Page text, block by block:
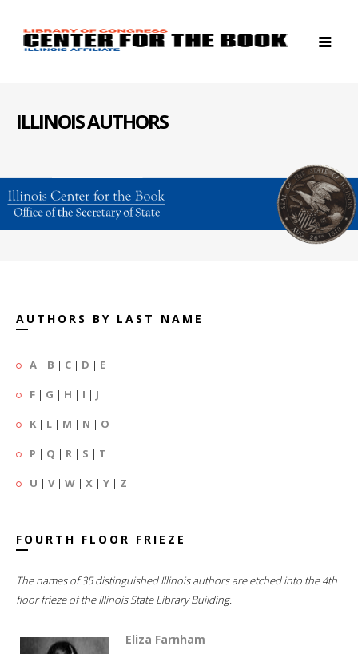
ILLINOIS AUTHORS
AUTHORS BY LAST NAME
A | B | C | D | E
F | G | H | I | J
K | L | M | N | O
P | Q | R | S | T
U | V| W | X | Y | Z
FOURTH FLOOR FRIEZE
The names of 35 distinguished Illinois authors are etched into the 4th
floor frieze of the Illinois State Library Building.
Eliza Farnham